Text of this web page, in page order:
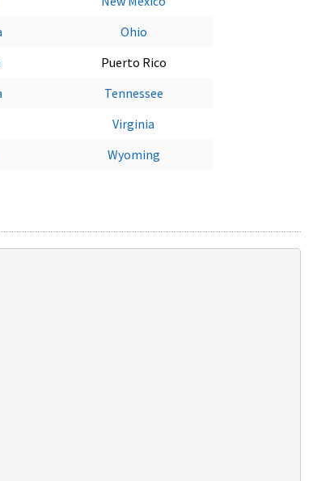
Ohio
Puerto Rico
Tennessee
Virginia
Wyoming